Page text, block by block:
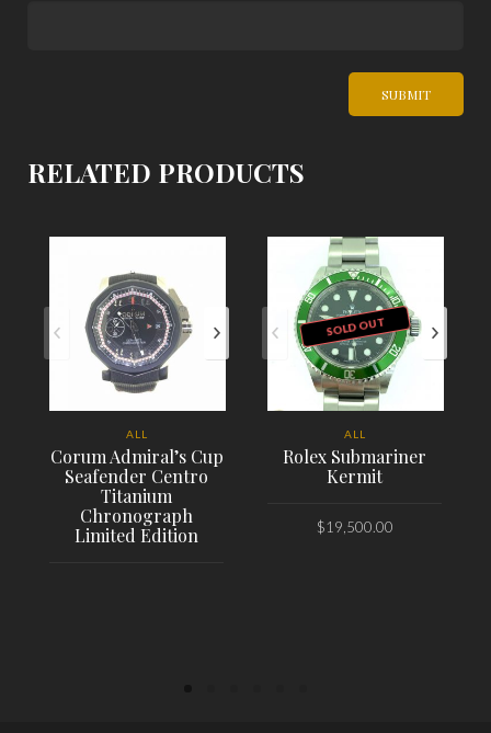
RELATED PRODUCTS
ALL
Corum Admiral’s Cup
Seafender Centro
Titanium
Chronograph
Limited Edition
SOLD OUT
ALL
Rolex Submariner
Kermit
$19,500.00